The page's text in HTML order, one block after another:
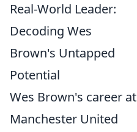
Real-World Leader:
Decoding Wes
Brown's Untapped
Potential
Wes Brown's career at
Manchester United